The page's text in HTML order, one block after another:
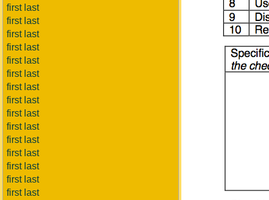
first last
first last
first last
first last
first last
first last
first last
first last
first last
first last
first last
first last
first last
first last
first last